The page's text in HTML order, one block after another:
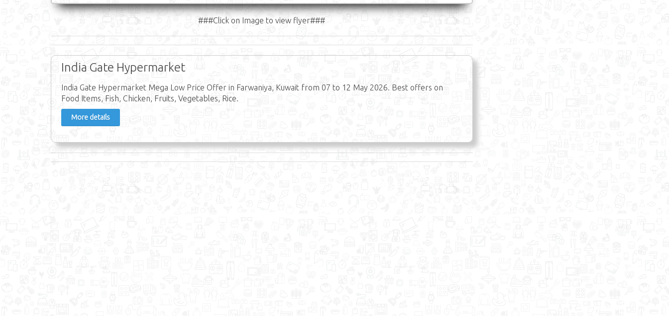
###Click on Image to view flyer###
India Gate Hypermarket
India Gate Hypermarket Mega Low Price Offer in Farwaniya, Kuwait from 07 to 12 May 2026. Best offers on
Food Items, Fish, Chicken, Fruits, Vegetables, Rice.
More details